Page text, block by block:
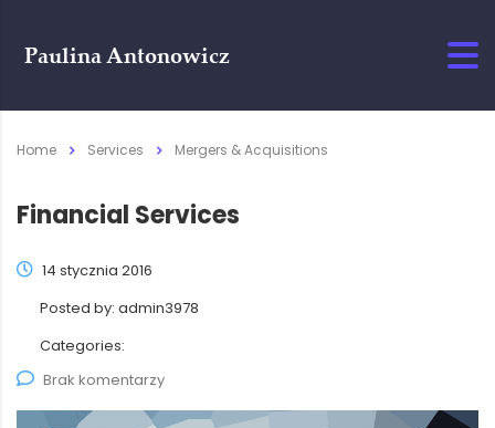
Home Services Mergers & Acquisitions
Financial Services
14 stycznia 2016
Posted by: admin3978
Categories:
Brak komentarzy